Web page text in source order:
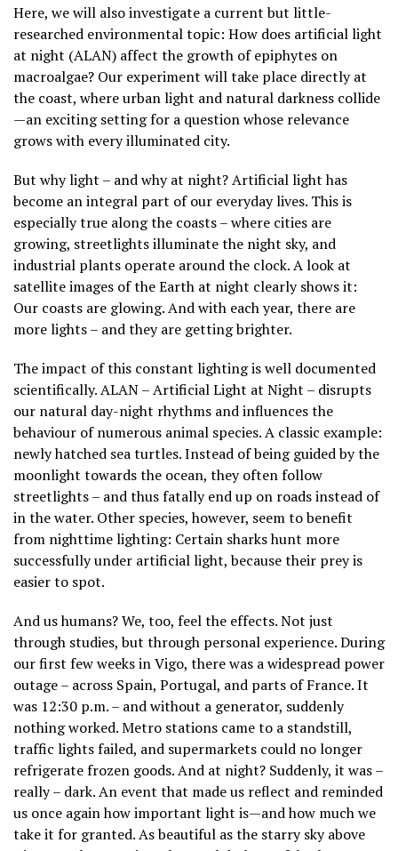
Here, we will also investigate a current but little-
researched environmental topic: How does artificial light
at night (ALAN) affect the growth of epiphytes on
macroalgae? Our experiment will take place directly at
the coast, where urban light and natural darkness collide
—an exciting setting for a question whose relevance
grows with every illuminated city.
But why light – and why at night? Artificial light has
become an integral part of our everyday lives. This is
especially true along the coasts – where cities are
growing, streetlights illuminate the night sky, and
industrial plants operate around the clock. A look at
satellite images of the Earth at night clearly shows it:
Our coasts are glowing. And with each year, there are
more lights – and they are getting brighter.
The impact of this constant lighting is well documented
scientifically. ALAN – Artificial Light at Night – disrupts
our natural day-night rhythms and influences the
behaviour of numerous animal species. A classic example:
newly hatched sea turtles. Instead of being guided by the
moonlight towards the ocean, they often follow
streetlights – and thus fatally end up on roads instead of
in the water. Other species, however, seem to benefit
from nighttime lighting: Certain sharks hunt more
successfully under artificial light, because their prey is
easier to spot.
And us humans? We, too, feel the effects. Not just
through studies, but through personal experience. During
our first few weeks in Vigo, there was a widespread power
outage – across Spain, Portugal, and parts of France. It
was 12:30 p.m. – and without a generator, suddenly
nothing worked. Metro stations came to a standstill,
traffic lights failed, and supermarkets could no longer
refrigerate frozen goods. And at night? Suddenly, it was –
really – dark. An event that made us reflect and reminded
us once again how important light is—and how much we
take it for granted. As beautiful as the starry sky above